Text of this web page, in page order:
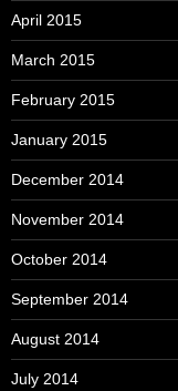
April 2015
March 2015
February 2015
January 2015
December 2014
November 2014
October 2014
September 2014
August 2014
July 2014